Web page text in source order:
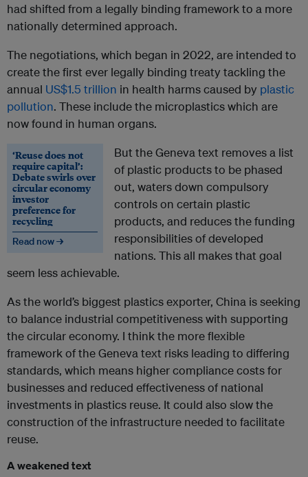
had shifted from a legally binding framework to a more
nationally determined approach.
The negotiations, which began in 2022, are intended to
create the first ever legally binding treaty tackling the
annual US$1.5 trillion in health harms caused by plastic
pollution. These include the microplastics which are
now found in human organs.
‘Reuse does not
require capital’:
Debate swirls over
circular economy
investor
preference for
recycling
Read now →
But the Geneva text removes a list
of plastic products to be phased
out, waters down compulsory
controls on certain plastic
products, and reduces the funding
responsibilities of developed
nations. This all makes that goal
seem less achievable.
As the world’s biggest plastics exporter, China is seeking
to balance industrial competitiveness with supporting
the circular economy. I think the more flexible
framework of the Geneva text risks leading to differing
standards, which means higher compliance costs for
businesses and reduced effectiveness of national
investments in plastics reuse. It could also slow the
construction of the infrastructure needed to facilitate
reuse.
A weakened text